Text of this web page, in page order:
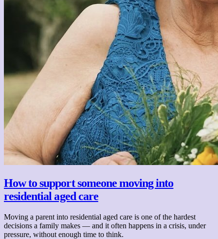
How to support someone moving into
residential aged care
Moving a parent into residential aged care is one of the hardest
decisions a family makes — and it often happens in a crisis, under
pressure, without enough time to think.